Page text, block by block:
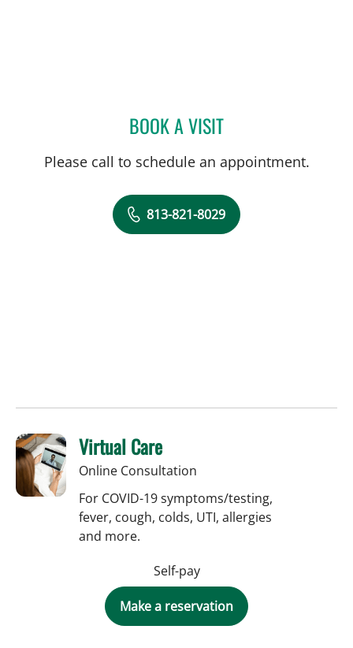
BOOK A VISITKATIANA Y GARAGOZLO,
Please call to schedule an appointment.
813-821-8029
Virtual Care
Online Consultation
For COVID-19 symptoms/testing,
fever, cough, colds, UTI, allergies
and more.
Self-pay
Make a reservation